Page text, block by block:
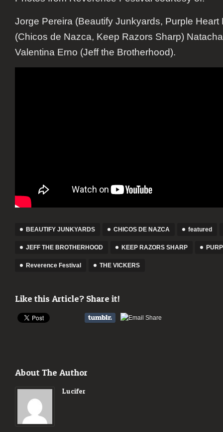
Jorge Pereira (Beautify Junkyards, Purple Heart
(Chicos de Nazca, Keep Razors Sharp)
Valentina Erno (Jeff the Brotherhood).
BEAUTIFY JUNKYARDS CHICOS DE NAZCA featured
JEFF THE BROTHERHOOD KEEP RAZORS SHARP
Reverence Festival THE VICKERS
Like this Article? Share it!
About The Author
Lucifer